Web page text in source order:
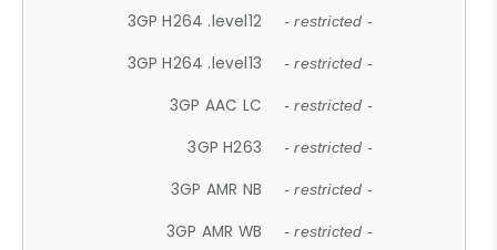
3GP H264 .level12 - restricted -
3GP H264 .level13 - restricted -
3GP AAC LC - restricted -
3GP H263 - restricted -
3GP AMR NB - restricted -
3GP AMR WB - restricted -